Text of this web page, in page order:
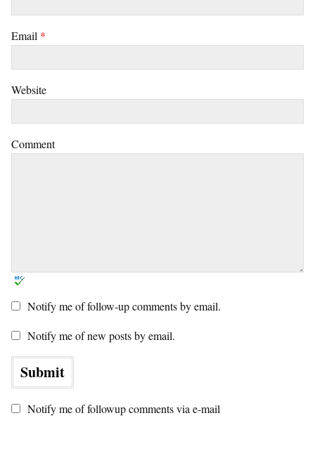
Email *
Website
Comment
Notify me of follow-up comments by email.
Notify me of new posts by email.
Notify me of followup comments via e-mail